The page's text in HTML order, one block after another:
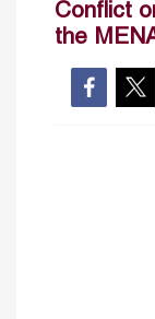
Conflict
the